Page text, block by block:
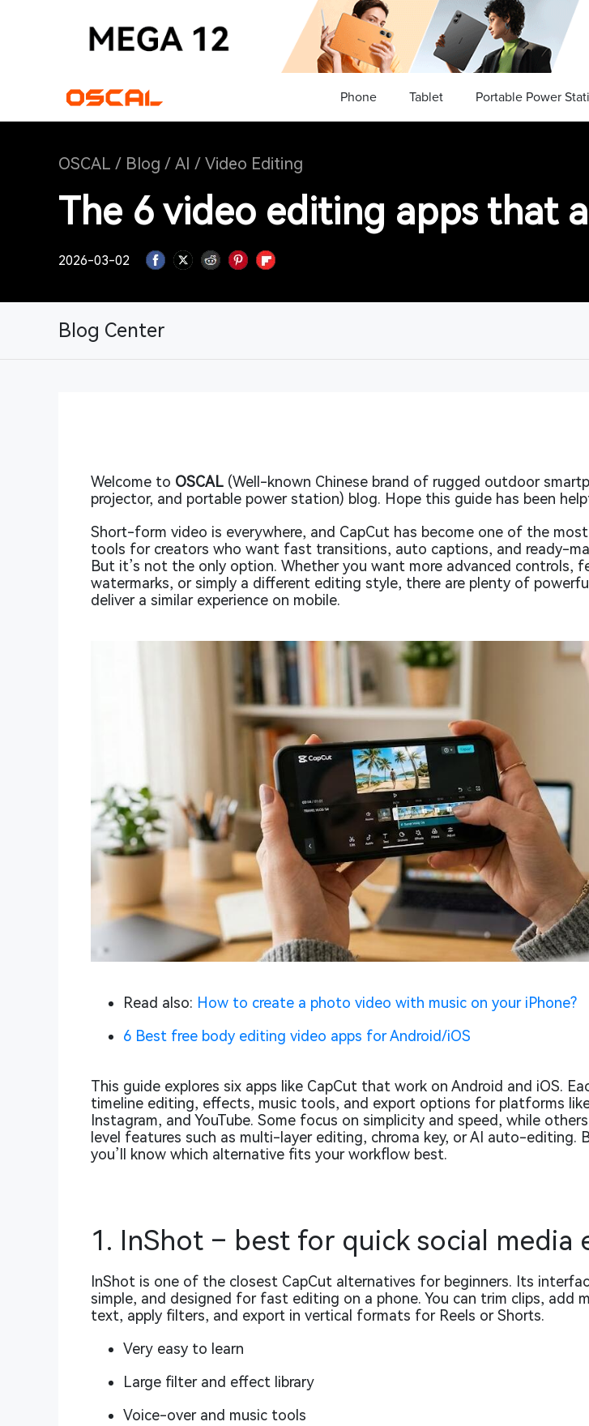
Phone Tablet Portable Power
OSCAL / Blog / AI / Video Editing
The 6 video editing apps that
2026-03-02
Blog Center
Welcome to OSCAL (Well-known Chinese brand of rugged outdoor
projector, and portable power station) blog. Hope this guide has been
Short-form video is everywhere, and CapCut has become one of the
tools for creators who want fast transitions, auto captions, and ready-
But it’s not the only option. Whether you want more advanced controls,
watermarks, or simply a different editing style, there are plenty of
deliver a similar experience on mobile.
Read also: How to create a photo video with music on your iPhone?
6 Best free body editing video apps for Android/iOS
This guide explores six apps like CapCut that work on Android and iOS.
timeline editing, effects, music tools, and export options for platforms
Instagram, and YouTube. Some focus on simplicity and speed, while
level features such as multi-layer editing, chroma key, or AI auto-editing.
you’ll know which alternative fits your workflow best.
1. InShot – best for quick social media
InShot is one of the closest CapCut alternatives for beginners. Its
simple, and designed for fast editing on a phone. You can trim clips, add
text, apply filters, and export in vertical formats for Reels or Shorts.
Very easy to learn
Large filter and effect library
Voice-over and music tools